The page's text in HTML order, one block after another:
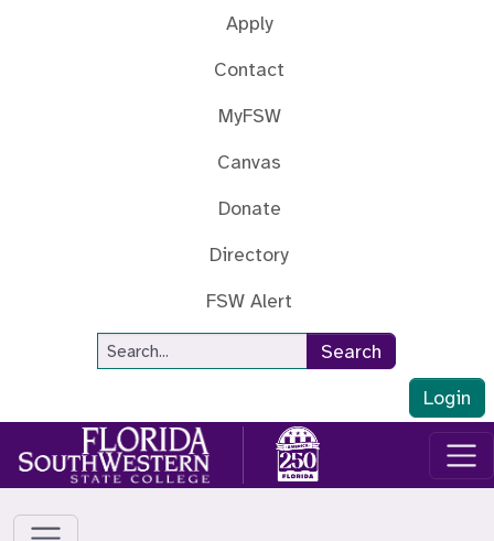
Apply
Contact
MyFSW
Canvas
Donate
Directory
FSW Alert
Site Search
Search
Login